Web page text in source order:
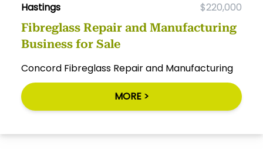
Hastings $220,000
Fibreglass Repair and Manufacturing
Business for Sale
Concord Fibreglass Repair and Manufacturing
MORE >